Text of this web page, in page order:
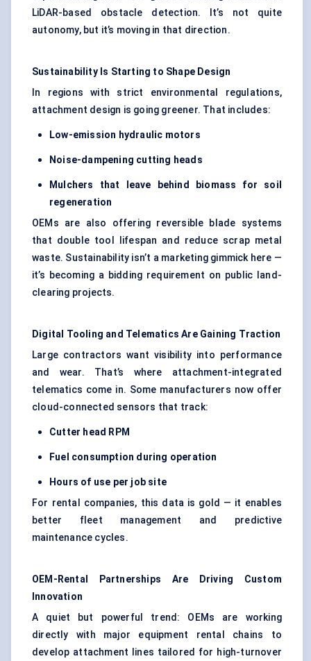
LiDAR-based obstacle detection. It’s not quite
autonomy, but it’s moving in that direction.
Sustainability Is Starting to Shape Design
In regions with strict environmental regulations,
attachment design is going greener. That includes:
Low-emission hydraulic motors
Noise-dampening cutting heads
Mulchers that leave behind biomass for soil
regeneration
OEMs are also offering reversible blade systems
that double tool lifespan and reduce scrap metal
waste. Sustainability isn’t a marketing gimmick here —
it’s becoming a bidding requirement on public land-
clearing projects.
Digital Tooling and Telematics Are Gaining Traction
Large contractors want visibility into performance
and wear. That’s where attachment-integrated
telematics come in. Some manufacturers now offer
cloud-connected sensors that track:
Cutter head RPM
Fuel consumption during operation
Hours of use per job site
For rental companies, this data is gold — it enables
better fleet management and predictive
maintenance cycles.
OEM-Rental Partnerships Are Driving Custom
Innovation
A quiet but powerful trend: OEMs are working
directly with major equipment rental chains to
develop attachment lines tailored for high-turnover